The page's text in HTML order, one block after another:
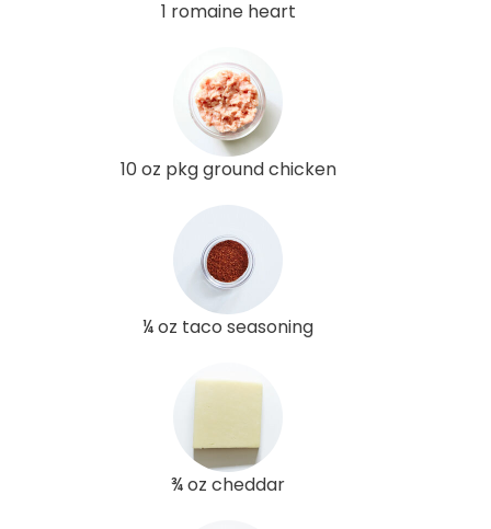
1 romaine heart
10 oz pkg ground chicken
¼ oz taco seasoning
¾ oz cheddar